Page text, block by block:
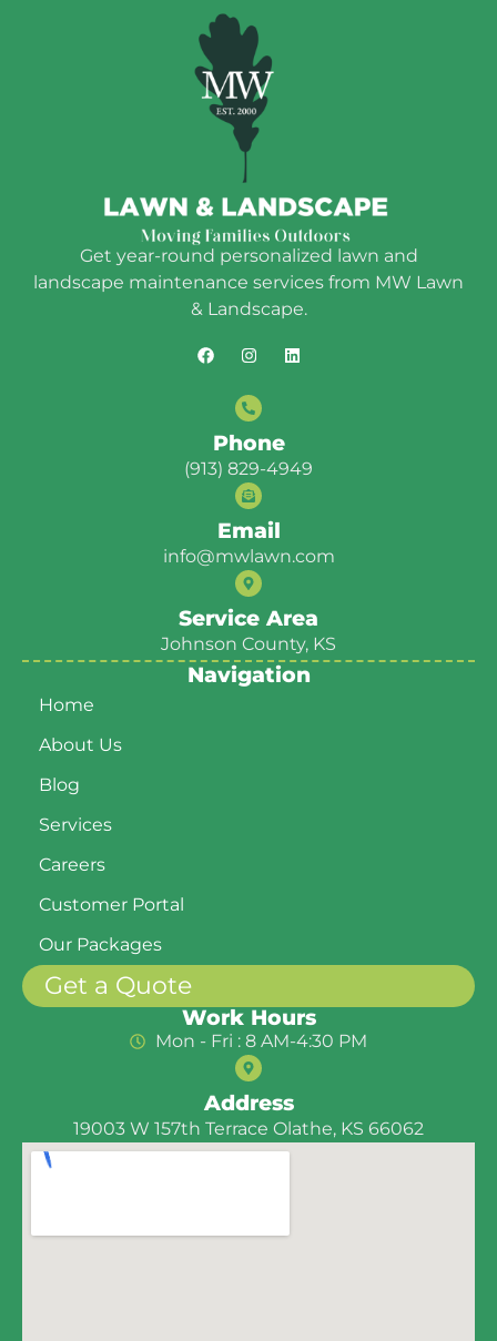
Get year-round personalized lawn and
landscape maintenance services from MW Lawn
& Landscape.
Phone
(913) 829-4949
Email
info@mwlawn.com
Service Area
Johnson County, KS
Navigation
Home
About Us
Blog
Services
Careers
Customer Portal
Our Packages
Get a Quote
Work Hours
Mon - Fri : 8 AM-4:30 PM
Address
19003 W 157th Terrace Olathe, KS 66062